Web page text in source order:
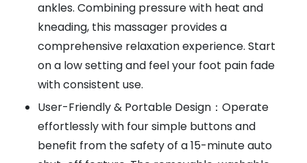
ankles. Combining pressure with heat and
kneading, this massager provides a
comprehensive relaxation experience. Start
on a low setting and feel your foot pain fade
with consistent use.
User-Friendly & Portable Design：Operate
effortlessly with four simple buttons and
benefit from the safety of a 15-minute auto